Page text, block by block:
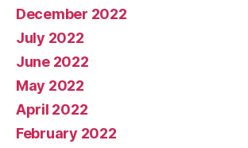
December 2022
July 2022
June 2022
May 2022
April 2022
February 2022